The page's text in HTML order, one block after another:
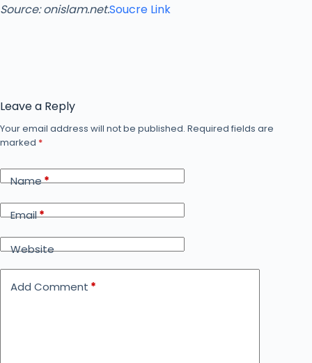
Source: onislam.net.Soucre Link
Leave a Reply
Your email address will not be published. Required fields are
marked *
Name*
Email*
Website
Add Comment *